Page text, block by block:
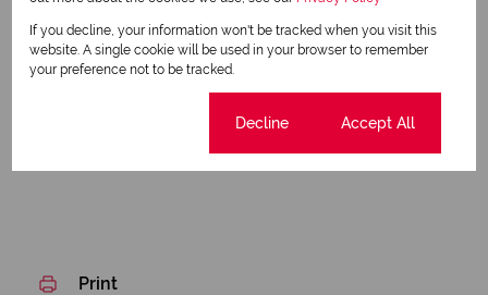
Borehole
Print
If you decline, your information won't be tracked when you visit this
website. A single cookie will be used in your browser to remember
your preference not to be tracked.
Decline Accept All